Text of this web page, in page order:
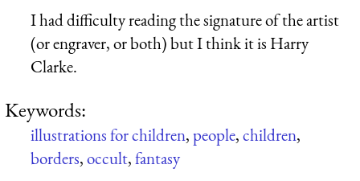
I had difficulty reading the signature of the artist
(or engraver, or both) but I think it is Harry
Clarke.
Keywords:
illustrations for children,people,children,
borders,occult,fantasy